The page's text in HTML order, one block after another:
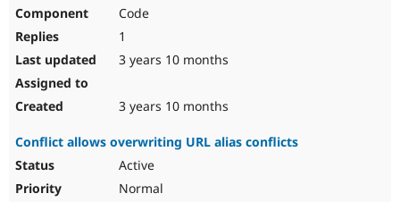
Code
1
3 years 10 months
3 years 10 months
Conflict allows overwriting URL alias conflicts
Active
Normal